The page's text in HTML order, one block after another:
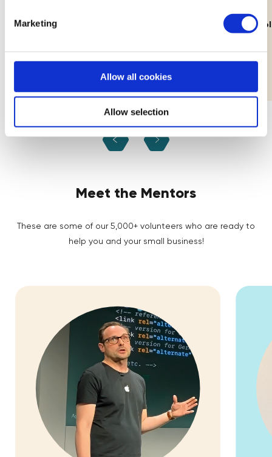
Marketing
Allow all cookies
Allow selection
Lab: Building Your Brand's Visual
How
Meet the Mentors
These are some of our 5,000+ volunteers who are ready to
help you and your small business!